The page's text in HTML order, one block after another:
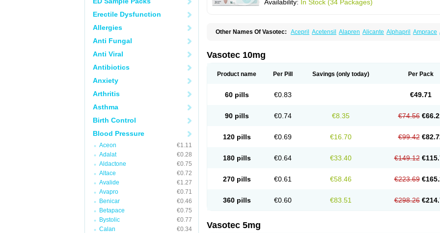
Erectile Dysfunction
Allergies
Anti Fungal
Anti Viral
Antibiotics
Anxiety
Arthritis
Asthma
Birth Control
Blood Pressure
Aceon
€1.11
Adalat
€0.28
Aldactone
€0.75
Altace
€0.72
Avalide
€1.27
Avapro
€0.71
Benicar
€0.46
Betapace
€0.75
Bystolic
€0.77
Calan
€0.34
Availability: In Stock (34 Packages)
Other Names Of Vasotec: Acepril Acetensil Alapren Alicante Alphapril Amprace
Denapril
Dentromin
Enacard
Enacodan
Enalten Enam Enap r Enaprel Enapren Enaprex Enapril Enapril-h Enaprotec
Imotoran Innovace Innozide Kalpiren
Laprilen
Pharmapress
Pharpril Pms-enalapril Pralenal Pres Pressitan Presuren
Rablas
Tensapril Tensazol Tesoren Unipril Vapresan Vasopren
Vasotec 10mg
Product name Per Pill Savings (only today) Per Pack
60 pills €0.83 €49.71
90 pills €0.74 €8.35 €74.56
120 pills €0.69 €16.70 €99.42
180 pills €0.64 €33.40 €149.12
270 pills €0.61 €58.46 €223.69
360 pills €0.60 €83.51 €298.26
Vasotec 5mg